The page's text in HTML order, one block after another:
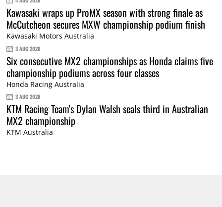
Kawasaki wraps up ProMX season with strong finale as
McCutcheon secures MXW championship podium finish
Kawasaki Motors Australia
3 AUG 2026
Six consecutive MX2 championships as Honda claims five
championship podiums across four classes
Honda Racing Australia
3 AUG 2026
KTM Racing Team's Dylan Walsh seals third in Australian
MX2 championship
KTM Australia